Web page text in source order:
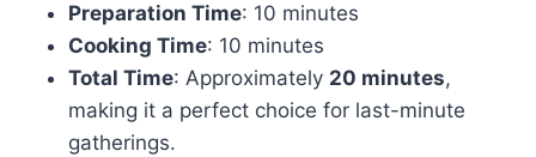
Preparation Time: 10 minutes
Cooking Time: 10 minutes
Total Time: Approximately 20 minutes,
making it a perfect choice for last-minute
gatherings.